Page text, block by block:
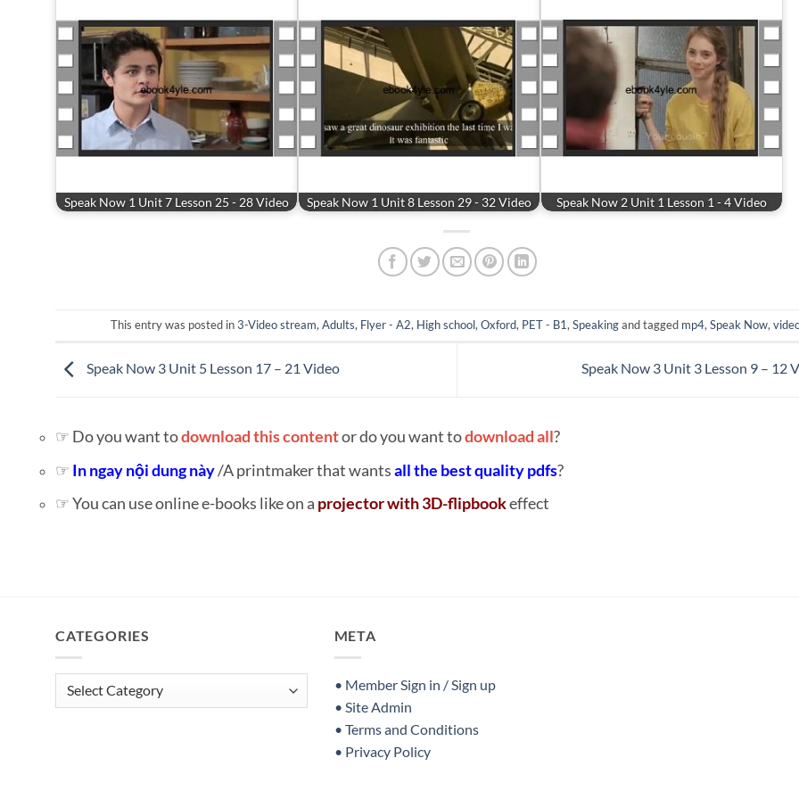
Speak Now 1 Unit 7 Lesson 25 - 28 Video Speak Now 1 Unit 8 Lesson 29 - 32 Video Speak Now 2 Unit 1 Lesson 1 - 4 Video
This entry was posted in3-Video stream, Adults, Flyer - A2, High school, Oxford, PET - B1, Speakingand tagged mp4, Speak Now,
Speak Now 3 Unit 5 Lesson 17 – 21 Video Speak Now 3 Unit 3 Lesson 9 – 12
☞ Do you want todownload this contentor do you want todownload all?
☞ In ngay nội dung này/A printmaker that wantsall the best quality pdfs?
☞ You can use online e-books like on a projector with 3D-flipbookeffect
CATEGORIES
Categories
META
• Member Sign in / Sign up
• Site Admin
• Terms and Conditions
• Privacy Policy